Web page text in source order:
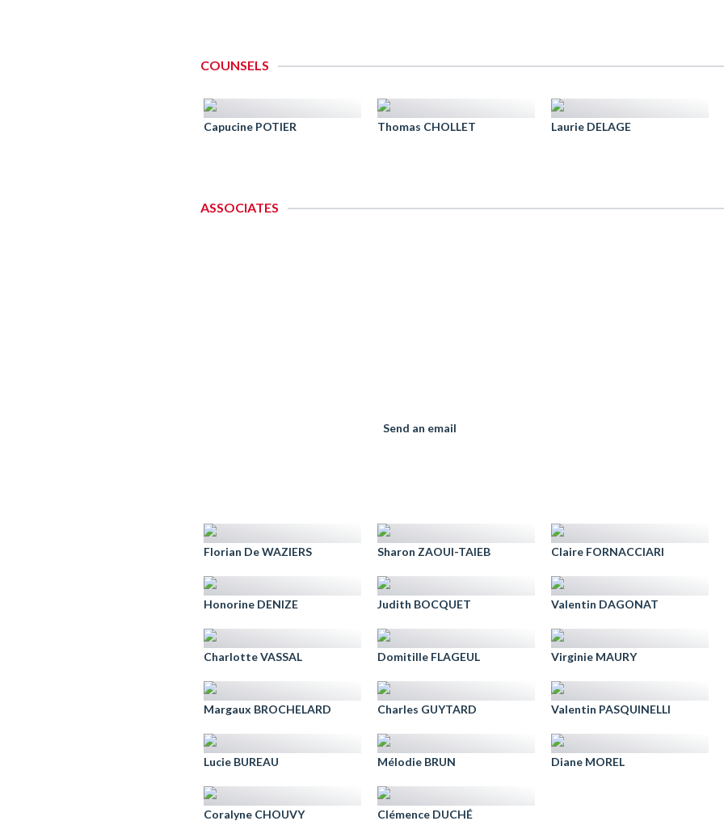
COUNSELS
Capucine POTIER Thomas CHOLLET Laurie DELAGE
ASSOCIATES
Florian De WAZIERS Sharon ZAOUI-TAIEB Claire FORNACCIARI
Honorine DENIZE Judith BOCQUET Valentin DAGONAT
Charlotte VASSAL Domitille FLAGEUL Virginie MAURY
Margaux BROCHELARD
Send an email
Charles GUYTARD Valentin PASQUINELLI
Lucie BUREAU Mélodie BRUN Diane MOREL
Coralyne CHOUVY Clémence DUCHÉ